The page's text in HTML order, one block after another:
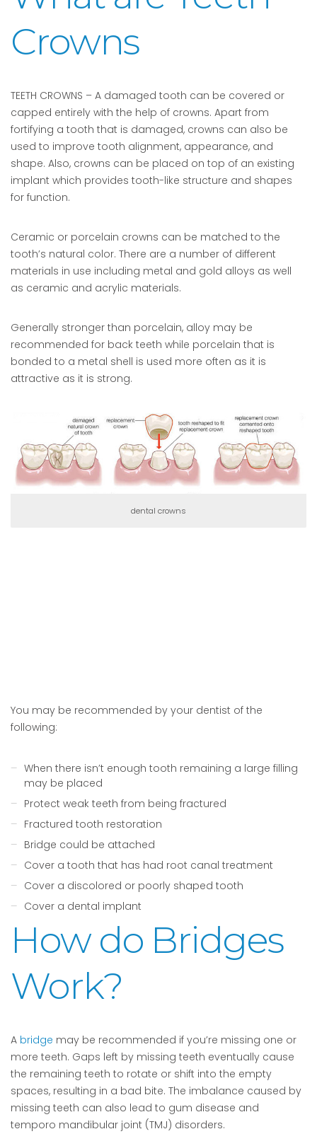
Crowns
TEETH CROWNS – A damaged tooth can be covered or
capped entirely with the help of crowns. Apart from
fortifying a tooth that is damaged, crowns can also be
used to improve tooth alignment, appearance, and
shape. Also, crowns can be placed on top of an existing
implant which provides tooth-like structure and shapes
for function.
Ceramic or porcelain crowns can be matched to the
tooth’s natural color. There are a number of different
materials in use including metal and gold alloys as well
as ceramic and acrylic materials.
Generally stronger than porcelain, alloy may be
recommended for back teeth while porcelain that is
bonded to a metal shell is used more often as it is
attractive as it is strong.
dental crowns
You may be recommended by your dentist of the
following:
When there isn’t enough tooth remaining a large filling
may be placed
Protect weak teeth from being fractured
Fractured tooth restoration
Bridge could be attached
Cover a tooth that has had root canal treatment
Cover a discolored or poorly shaped tooth
Cover a dental implant
How do Bridges
Work?
A bridge may be recommended if you’re missing one or
more teeth. Gaps left by missing teeth eventually cause
the remaining teeth to rotate or shift into the empty
spaces, resulting in a bad bite. The imbalance caused by
missing teeth can also lead to gum disease and
temporo mandibular joint (TMJ) disorders.